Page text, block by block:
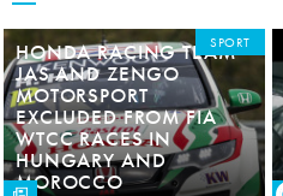
HONDA RACING TEAM
JAS AND ZENGO
MOTORSPORT
EXCLUDED FROM FIA
WTCC RACES IN
HUNGARY AND
MOROCCO
SPORT